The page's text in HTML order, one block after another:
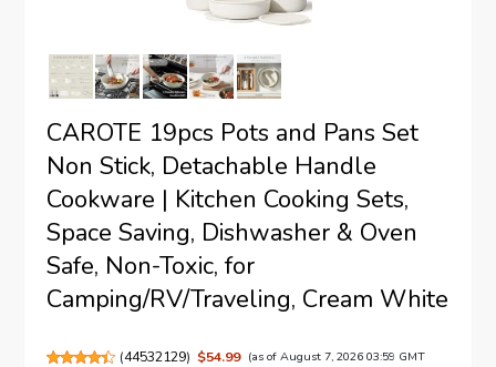
CAROTE 19pcs Pots and Pans Set
Non Stick, Detachable Handle
Cookware | Kitchen Cooking Sets,
Space Saving, Dishwasher & Oven
Safe, Non-Toxic, for
Camping/RV/Traveling, Cream White
(44532129) $54.99 (as of August 7, 2026 03:59 GMT